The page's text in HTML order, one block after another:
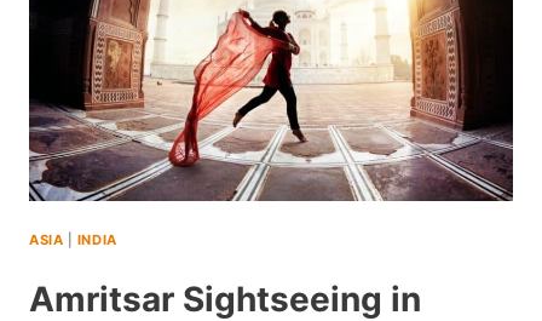
ASIA INDIA
Amritsar Sightseeing in